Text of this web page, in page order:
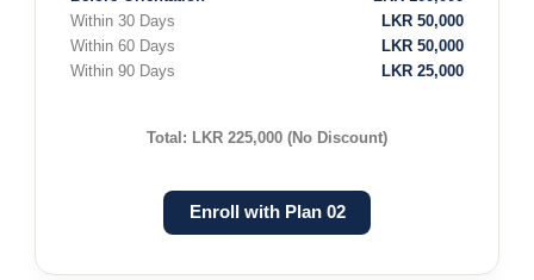
Within 30 Days
LKR 50,000
Within 60 Days
LKR 50,000
Within 90 Days
LKR 25,000
Total: LKR 225,000 (No Discount)
Enroll with Plan 02